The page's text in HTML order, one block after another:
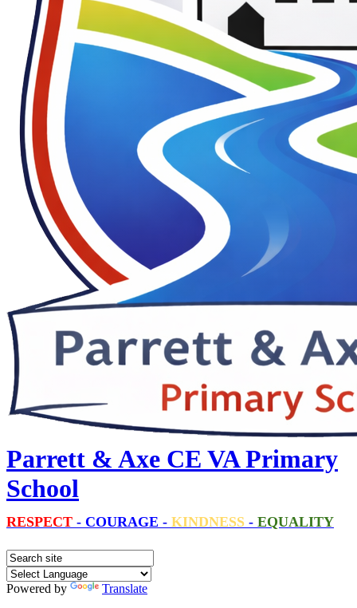
Parrett & Axe CE VA Primary
School
RESPECT - COURAGE - KINDNESS - EQUALITY
Powered by
Translate